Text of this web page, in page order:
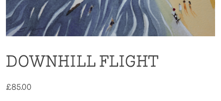
DOWNHILL FLIGHT
£85.00